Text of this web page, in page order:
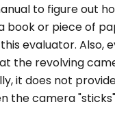
to figure out
book or piece of
evaluator. Also,
the revolving
it does not
the camera